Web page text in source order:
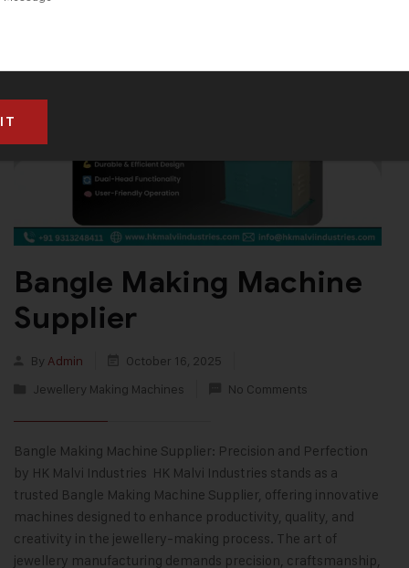
Bangle Making Machine
Supplier
By Admin
October 16, 2025
Jewellery Making Machines
No Comments
Bangle Making Machine Supplier: Precision and Perfection
by HK Malvi Industries HK Malvi Industries stands as a
trusted Bangle Making Machine Supplier, offering innovative
machines designed to enhance productivity, quality, and
creativity in the jewellery-making process. The art of
jewellery manufacturing demands precision, craftsmanship,